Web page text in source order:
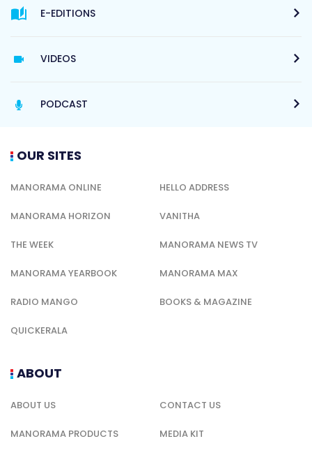
E-EDITIONS
VIDEOS
PODCAST
OUR SITES
MANORAMA ONLINE HELLO ADDRESS
MANORAMA HORIZON VANITHA
THE WEEK MANORAMA NEWS TV
MANORAMA YEARBOOK MANORAMA MAX
RADIO MANGO BOOKS & MAGAZINE
QUICKERALA
ABOUT
ABOUT US CONTACT US
MANORAMA PRODUCTS MEDIA KIT